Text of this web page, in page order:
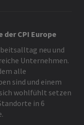
der CPI Europe
neu und
Unternehmen.
alle
sind und einem
wohlfühlt setzen
in 6